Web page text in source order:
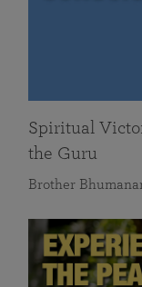
Spiritual
the Guru
Brother